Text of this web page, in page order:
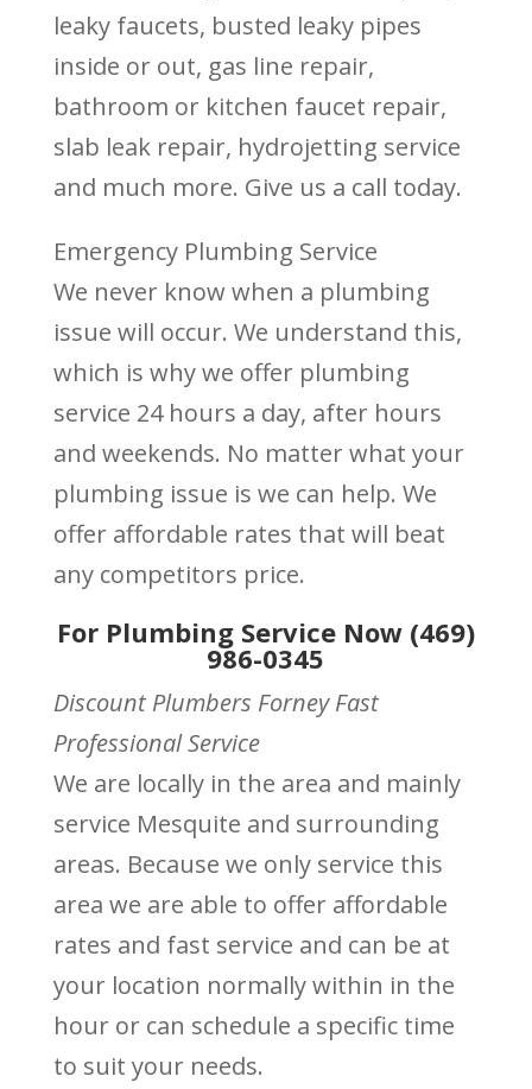
leaky faucets, busted leaky pipes
inside or out, gas line repair,
bathroom or kitchen faucet repair,
slab leak repair, hydrojetting service
and much more. Give us a call today.
Emergency Plumbing Service
We never know when a plumbing
issue will occur. We understand this,
which is why we offer plumbing
service 24 hours a day, after hours
and weekends. No matter what your
plumbing issue is we can help. We
offer affordable rates that will beat
any competitors price.
For Plumbing Service Now (469)
986-0345
Discount Plumbers Forney Fast
Professional Service
We are locally in the area and mainly
service Mesquite and surrounding
areas. Because we only service this
area we are able to offer affordable
rates and fast service and can be at
your location normally within in the
hour or can schedule a specific time
to suit your needs.